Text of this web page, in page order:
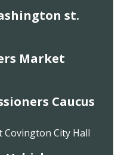
st.
Market
Caucus
Covington City Hall